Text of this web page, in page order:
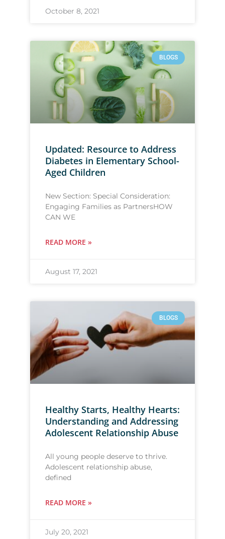
October 8, 2021
BLOGS
Updated: Resource to Address
Diabetes in Elementary School-
Aged Children
New Section: Special Consideration:
Engaging Families as PartnersHOW
CAN WE
READ MORE »
August 17, 2021
BLOGS
Healthy Starts, Healthy Hearts:
Understanding and Addressing
Adolescent Relationship Abuse
All young people deserve to thrive.
Adolescent relationship abuse,
defined
READ MORE »
July 20, 2021